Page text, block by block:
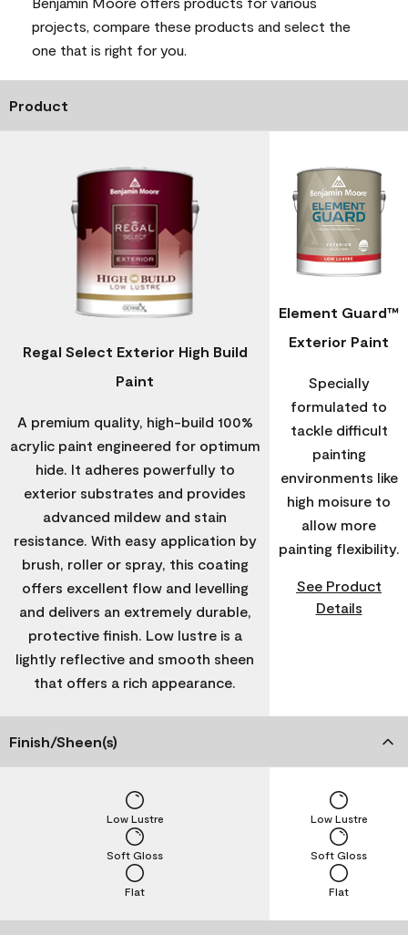
projects, compare these products and select the
one that is right for you.
Product
Regal Select Exterior High Build
Paint
A premium quality, high-build 100%
acrylic paint engineered for optimum
hide. It adheres powerfully to
exterior substrates and provides
advanced mildew and stain
resistance. With easy application by
brush, roller or spray, this coating
offers excellent flow and levelling
and delivers an extremely durable,
protective finish. Low lustre is a
lightly reflective and smooth sheen
that offers a rich appearance.
Element Guard™
Exterior Paint
Specially
formulated to
tackle difficult
painting
environments like
high moisure to
allow more
painting flexibility.
See Product
Details
Finish/Sheen(s)
Flat
Soft Gloss
Low Lustre
Flat
Soft Gloss
Low Lustre